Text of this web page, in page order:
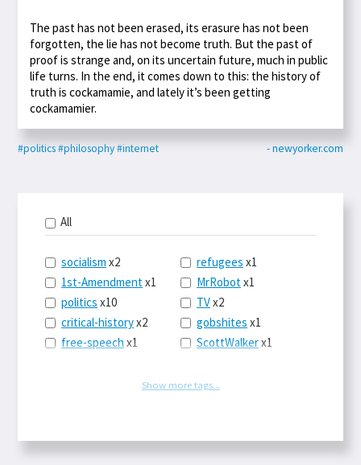
The past has not been erased, its erasure has not been
forgotten, the lie has not become truth. But the past of
proof is strange and, on its uncertain future, much in public
life turns. In the end, it comes down to this: the history of
truth is cockamamie, and lately it’s been getting
cockamamier.
#politics#philosophy#internet - newyorker.com
All
socialism x2
1st-Amendment x1
politics x10
critical-historyx2
free-speech x1
MayaMooorex1
refugees x1
MrRobot x1
TVx2
gobshites x1
ScottWalkerx1
supreme-court
postcapitalismx1
Show more tags...